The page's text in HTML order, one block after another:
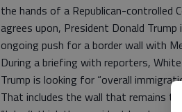
the hands of a Republican-controlled
agrees upon, President Donald
ongoing push for a border wall with
During a briefing with reporters,
Trump is looking for “overall
That includes the wall that remains